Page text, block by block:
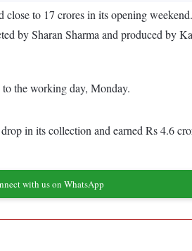
to 17 crores in its opening
by Sharan Sharma and produced by
the working day, Monday.
in its collection and earned Rs 4.6
with us on WhatsApp